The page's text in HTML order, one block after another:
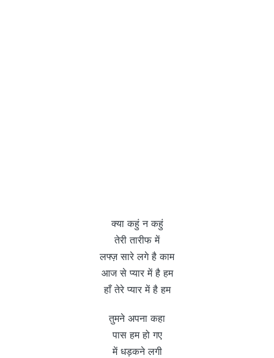
क्या कहुं न कहुं
तेरी तारीफ में
लफ्ज़ सारे लगे है काम
आज से प्यार में है हम
हाँ तेरे प्यार में है हम
तुमने अपना कहा
पास हम हो गए
में धड़कने लगी